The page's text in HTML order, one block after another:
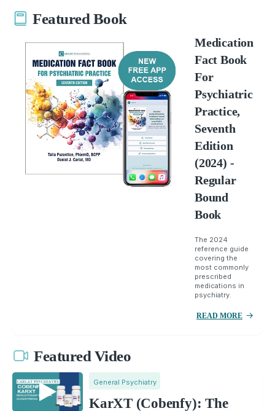
Featured Book
Medication
Fact Book
For
Psychiatric
Practice,
Seventh
Edition
(2024) -
Regular
Bound
Book
The 2024
reference guide
covering the
most commonly
prescribed
medications in
psychiatry.
READ MORE
Featured Video
General Psychiatry
KarXT (Cobenfy): The